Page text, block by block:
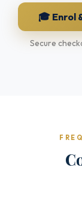
🎓 Enrol
Secure